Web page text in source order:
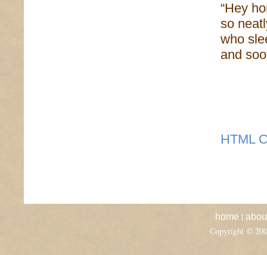
“Hey
so
who
and
HTML
home |
Copyright ©